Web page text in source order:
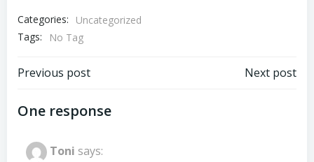
Categories:
Uncategorized
Tags:
No Tag
Post
navigation
Previous post Next post
One response
Toni says: